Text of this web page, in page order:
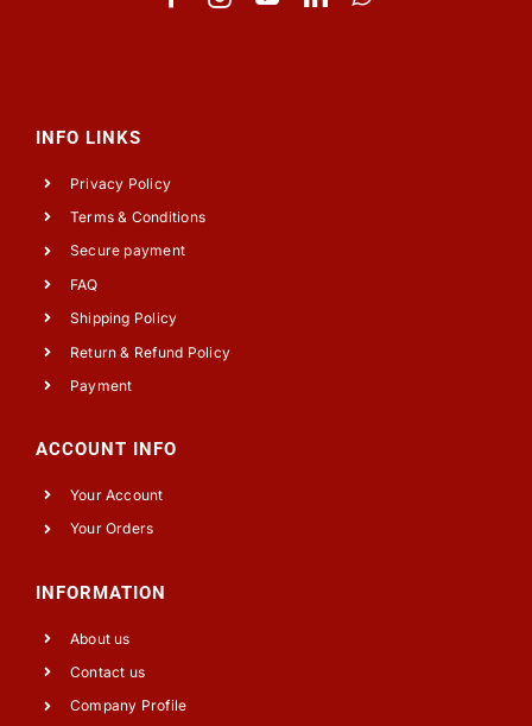
INFO LINKS
Privacy Policy
Terms & Conditions
Secure payment
FAQ
Shipping Policy
Return & Refund Policy
Payment
ACCOUNT INFO
Your Account
Your Orders
INFORMATION
About us
Contact us
Company Profile